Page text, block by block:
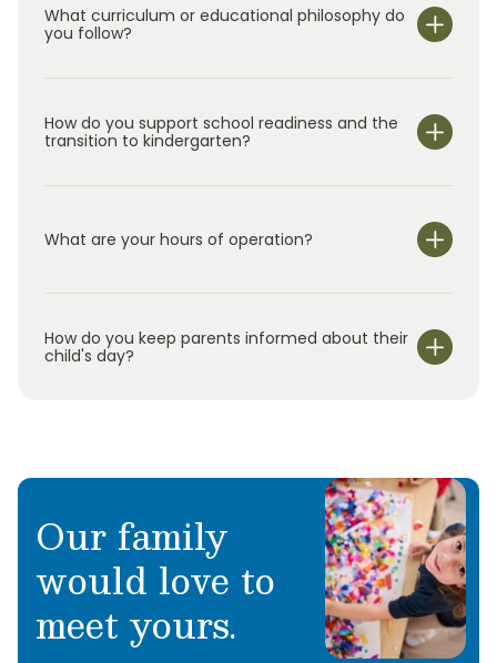
apart as a premier early education choice,
our outstanding curriculum, and the unique
educational approach of the Primrose brand.
We look forward to meeting you!
What curriculum or educational philosophy do
you follow?
How do you support school readiness and the
transition to kindergarten?
What are your hours of operation?
6:00 pm.
How do you keep parents informed about their
child's day?
Our family
would love to
meet yours.